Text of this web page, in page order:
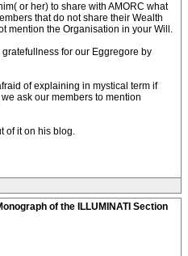
or her) to share with AMORC what
that do not share their Wealth
mention the Organisation in your Will.
for our Eggregore by
of explaining in mystical term if
ask our members to mention
of it on his blog.
of the ILLUMINATI Section